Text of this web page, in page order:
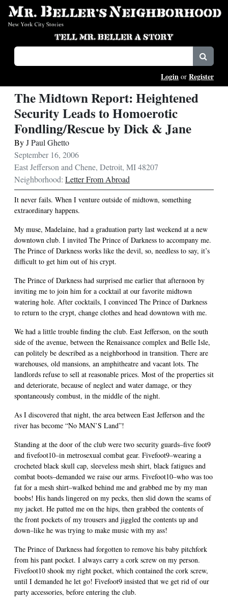
Login or Register
The Midtown Report: Heightened
Security Leads to Homoerotic
Fondling/Rescue by Dick & Jane
ByJ Paul Ghetto
September 16, 2006
East Jefferson and Chene, Detroit, MI 48207
Neighborhood: Letter From Abroad
It never fails. When I venture outside of midtown, something
extraordinary happens.
My muse, Madelaine, had a graduation party last weekend at a new
downtown club. I invited The Prince of Darkness to accompany me.
The Prince of Darkness works like the devil, so, needless to say, it’s
difficult to get him out of his crypt.
The Prince of Darkness had surprised me earlier that afternoon by
inviting me to join him for a cocktail at our favorite midtown
watering hole. After cocktails, I convinced The Prince of Darkness
to return to the crypt, change clothes and head downtown with me.
We had a little trouble finding the club. East Jefferson, on the south
side of the avenue, between the Renaissance complex and Belle Isle,
can politely be described as a neighborhood in transition. There are
warehouses, old mansions, an amphitheatre and vacant lots. The
landlords refuse to sell at reasonable prices. Most of the properties sit
and deteriorate, because of neglect and water damage, or they
spontaneously combust, in the middle of the night.
As I discovered that night, the area between East Jefferson and the
river has become “No MAN’S Land”!
Standing at the door of the club were two security guards–five foot9
and fivefoot10–in metrosexual combat gear. Fivefoot9–wearing a
crocheted black skull cap, sleeveless mesh shirt, black fatigues and
combat boots–demanded we raise our arms. Fivefoot10–who was too
fat for a mesh shirt–walked behind me and grabbed me by my man
boobs! His hands lingered on my pecks, then slid down the seams of
my jacket. He patted me on the hips, then grabbed the contents of
the front pockets of my trousers and jiggled the contents up and
down–like he was trying to make music with my ass!
The Prince of Darkness had forgotten to remove his baby pitchfork
from his pant pocket. I always carry a cork screw on my person.
Fivefoot10 shook my right pocket, which contained the cork screw,
until I demanded he let go! Fivefoot9 insisted that we get rid of our
party accessories, before entering the club.